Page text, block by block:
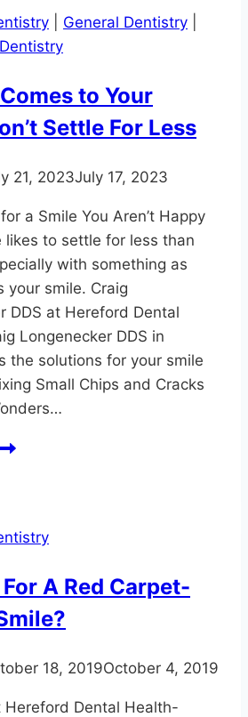
General Dentistry
to Your
Settle For Less
21, 2023July 17, 2023
a Smile You Aren’t Happy
likes to settle for less than
with something as
your smile. Craig
DDS at Hereford Dental
Longenecker DDS in
the solutions for your smile
Small Chips and Cracks
A Red Carpet-
18, 2019October 4, 2019
Hereford Dental Health-